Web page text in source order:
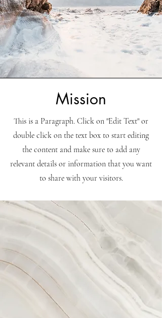
Mission
This is a Paragraph. Click on "Edit Text" or
double click on the text box to start editing
the content and make sure to add any
relevant details or information that you want
to share with your visitors.